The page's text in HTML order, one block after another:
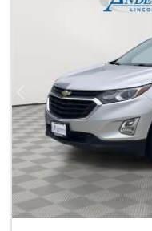
Previous